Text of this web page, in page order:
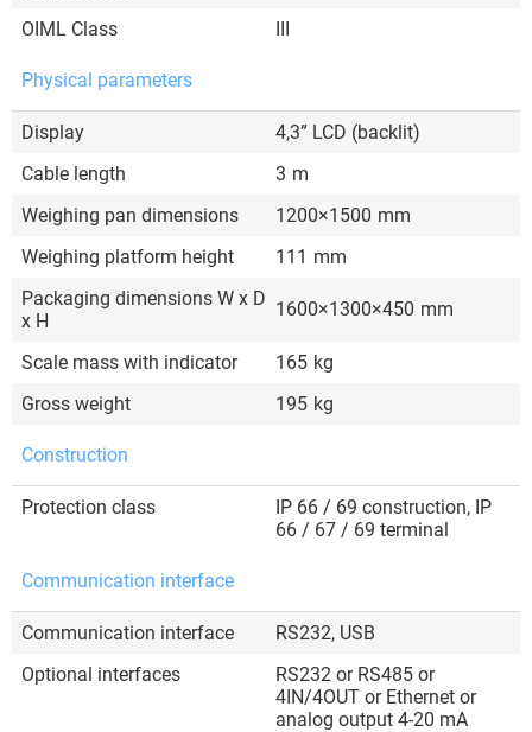
OIML Class III
Physical parameters
Display
4,3” LCD (backlit)
Cable length
3 m
Weighing pan dimensions
1200×1500 mm
Weighing platform height
111 mm
Packaging dimensions W x D
x H
1600×1300×450 mm
Scale mass with indicator 165 kg
Gross weight
195 kg
Construction
Protection class
IP 66 / 69 construction, IP
66 / 67 / 69 terminal
Communication interface
Communication interface
RS232, USB
Optional interfaces
RS232 or RS485 or
4IN/4OUT or Ethernet or
analog output 4-20 mA